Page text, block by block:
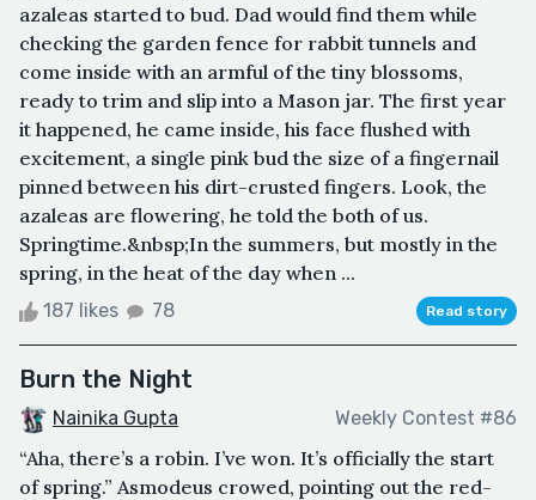
azaleas started to bud. Dad would find them while
checking the garden fence for rabbit tunnels and
come inside with an armful of the tiny blossoms,
ready to trim and slip into a Mason jar. The first year
it happened, he came inside, his face flushed with
excitement, a single pink bud the size of a fingernail
pinned between his dirt-crusted fingers. Look, the
azaleas are flowering, he told the both of us.
Springtime.&nbsp;In the summers, but mostly in the
spring, in the heat of the day when ...
187 likes 78 Read story
Burn the Night
Nainika Gupta Weekly Contest #86
“Aha, there’s a robin. I’ve won. It’s officially the start
of spring.” Asmodeus crowed, pointing out the red-